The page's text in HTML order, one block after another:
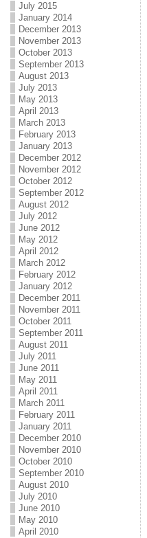
July 2015
January 2014
December 2013
November 2013
October 2013
September 2013
August 2013
July 2013
May 2013
April 2013
March 2013
February 2013
January 2013
December 2012
November 2012
October 2012
September 2012
August 2012
July 2012
June 2012
May 2012
April 2012
March 2012
February 2012
January 2012
December 2011
November 2011
October 2011
September 2011
August 2011
July 2011
June 2011
May 2011
April 2011
March 2011
February 2011
January 2011
December 2010
November 2010
October 2010
September 2010
August 2010
July 2010
June 2010
May 2010
April 2010